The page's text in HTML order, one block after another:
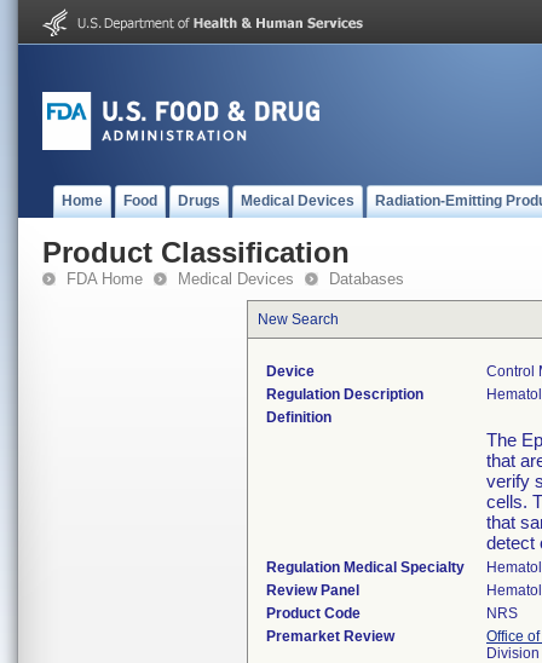
Home Food Drugs Medical Devices Radiation-Emitting
Product Classification
FDA Home Medical Devices Databases
New Search
Device
Control
Regulation Description
Definition
The
that
verify
cells.
that
detect
Regulation Medical Specialty
Review Panel
Product Code
NRS
Premarket Review
Office